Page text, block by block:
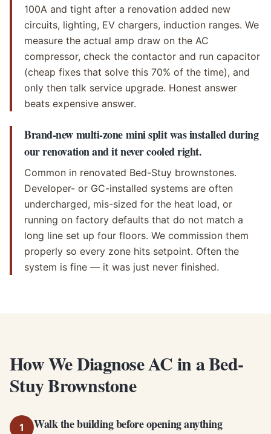
100A and tight after a renovation added new
circuits, lighting, EV chargers, induction ranges. We
measure the actual amp draw on the AC
compressor, check the contactor and run capacitor
(cheap fixes that solve this 70% of the time), and
only then talk service upgrade. Honest answer
beats expensive answer.
Brand-new multi-zone mini split was installed during
our renovation and it never cooled right.
Common in renovated Bed-Stuy brownstones.
Developer- or GC-installed systems are often
undercharged, mis-sized for the heat load, or
running on factory defaults that do not match a
long line set up four floors. We commission them
properly so every zone hits setpoint. Often the
system is fine — it was just never finished.
How We Diagnose AC in a Bed-
Stuy Brownstone
1 Walk the building before opening anything